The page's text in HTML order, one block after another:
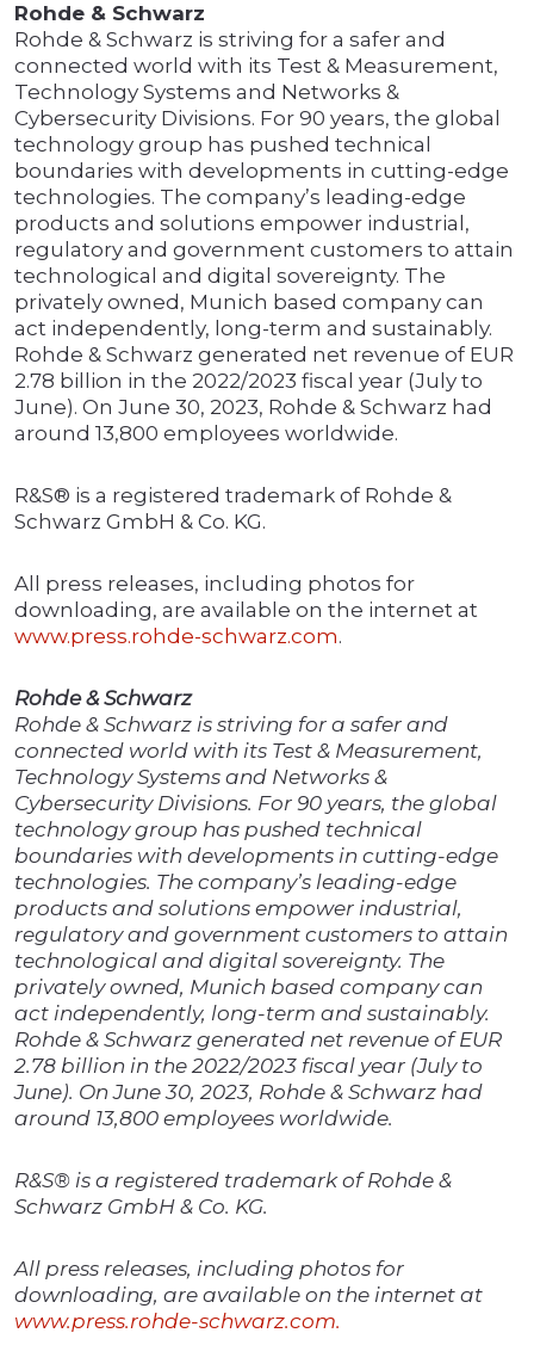
Rohde & Schwarz
Rohde & Schwarz is striving for a safer and
connected world with its Test & Measurement,
Technology Systems and Networks &
Cybersecurity Divisions. For 90 years, the global
technology group has pushed technical
boundaries with developments in cutting-edge
technologies. The company’s leading-edge
products and solutions empower industrial,
regulatory and government customers to attain
technological and digital sovereignty. The
privately owned, Munich based company can
act independently, long-term and sustainably.
Rohde & Schwarz generated net revenue of EUR
2.78 billion in the 2022/2023 fiscal year (July to
June). On June 30, 2023, Rohde & Schwarz had
around 13,800 employees worldwide.
R&S® is a registered trademark of Rohde &
Schwarz GmbH & Co. KG.
All press releases, including photos for
downloading, are available on the internet at
www.press.rohde-schwarz.com.
Rohde & Schwarz
Rohde & Schwarz is striving for a safer and
connected world with its Test & Measurement,
Technology Systems and Networks &
Cybersecurity Divisions. For 90 years, the global
technology group has pushed technical
boundaries with developments in cutting-edge
technologies. The company’s leading-edge
products and solutions empower industrial,
regulatory and government customers to attain
technological and digital sovereignty. The
privately owned, Munich based company can
act independently, long-term and sustainably.
Rohde & Schwarz generated net revenue of EUR
2.78 billion in the 2022/2023 fiscal year (July to
June). On June 30, 2023, Rohde & Schwarz had
around 13,800 employees worldwide.
R&S® is a registered trademark of Rohde &
Schwarz GmbH & Co. KG.
All press releases, including photos for
downloading, are available on the internet at
www.press.rohde-schwarz.com.